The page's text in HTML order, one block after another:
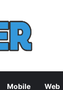
Mobile Web